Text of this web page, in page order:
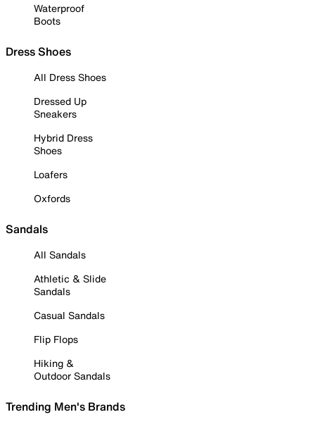
Waterproof
Boots
Dress Shoes
All Dress Shoes
Dressed Up
Sneakers
Hybrid Dress
Shoes
Loafers
Oxfords
Sandals
All Sandals
Athletic & Slide
Sandals
Casual Sandals
Flip Flops
Hiking &
Outdoor Sandals
Trending Men's Brands